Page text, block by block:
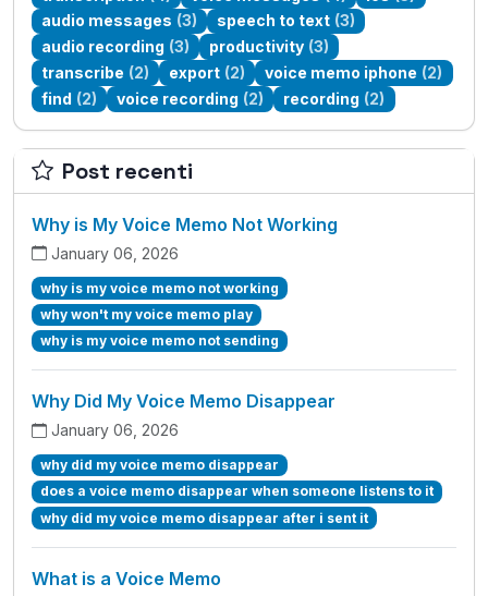
audio messages (3) speech to text (3)
audio recording (3) productivity (3)
transcribe (2) export (2) voice memo iphone (2)
find (2) voice recording (2) recording (2)
Post recenti
Why is My Voice Memo Not Working
January 06, 2026
why is my voice memo not working
why won't my voice memo play
why is my voice memo not sending
Why Did My Voice Memo Disappear
January 06, 2026
why did my voice memo disappear
does a voice memo disappear when someone listens to it
why did my voice memo disappear after i sent it
What is a Voice Memo